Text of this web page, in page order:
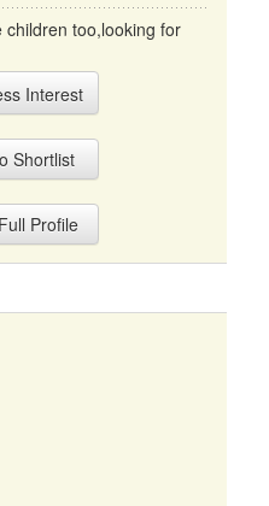
too,looking for
Interest
Shortlist
Profile